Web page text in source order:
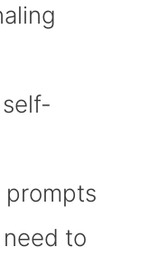
prompts
to